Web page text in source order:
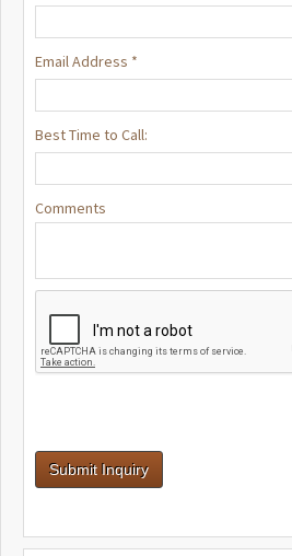
Email Address *
Best Time to Call:
Comments